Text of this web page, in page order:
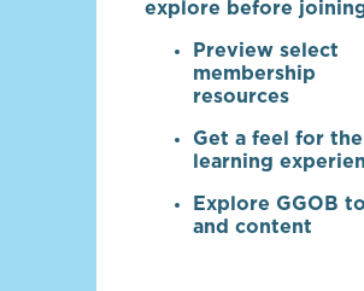
explore before
Preview select
membership
resources
Get a feel for the
learning
Explore GGOB
and content